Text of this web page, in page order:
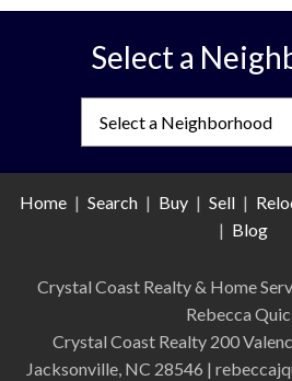
Select a
Home | Search | Buy | Sell |
| Blog
Crystal Coast Realty & Home
Rebecca
Crystal Coast Realty 200
Jacksonville, NC 28546 |